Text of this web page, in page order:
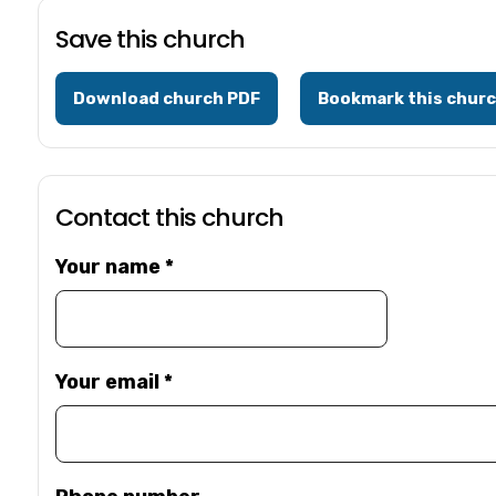
Save this church
Download church PDF Bookmark this
Contact this church
Your name*
Your email*